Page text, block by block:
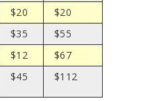
$20
$20
$35
$55
$12
$67
$45 $112